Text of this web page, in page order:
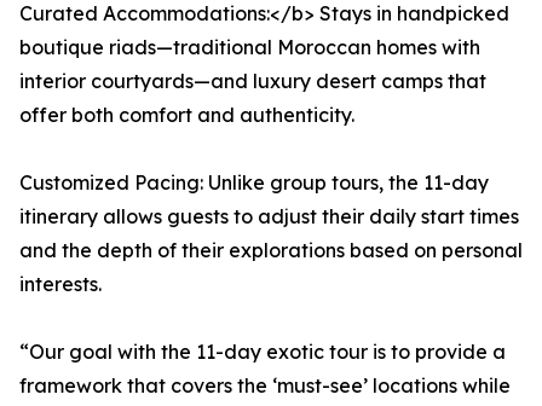
Curated Accommodations:</b> Stays in handpicked
boutique riads—traditional Moroccan homes with
interior courtyards—and luxury desert camps that
offer both comfort and authenticity.
Customized Pacing: Unlike group tours, the 11-day
itinerary allows guests to adjust their daily start times
and the depth of their explorations based on personal
interests.
“Our goal with the 11-day exotic tour is to provide a
framework that covers the ‘must-see’ locations while